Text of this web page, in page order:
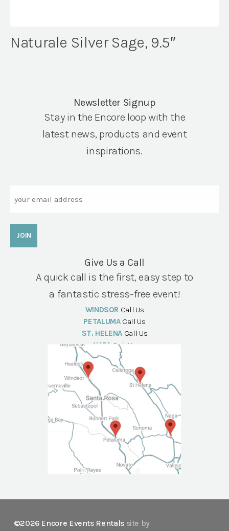
Naturale Silver Sage, 9.5″
Newsletter Signup
Stay in the Encore loop with the
latest news, products and event
inspirations.
Give Us a Call
A quick call is the first, easy step to
a fantastic stress-free event!
WINDSOR Call Us
PETALUMA Call Us
ST. HELENA Call Us
NAPA Call Us
©2026 Encore Events Rentals site by